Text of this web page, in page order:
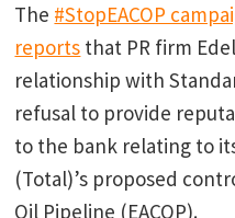
The #StopEACOP
reports that PR firm
relationship with
refusal to provide
to the bank relating to
(Total)’s proposed
Oil Pipeline (EACOP).